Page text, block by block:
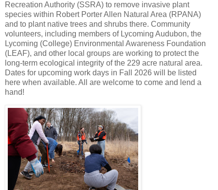
Recreation Authority (SSRA) to remove invasive plant
species within Robert Porter Allen Natural Area (RPANA)
and to plant native trees and shrubs there. Community
volunteers, including members of Lycoming Audubon, the
Lycoming (College) Environmental Awareness Foundation
(LEAF), and other local groups are working to protect the
long-term ecological integrity of the 229 acre natural area.
Dates for upcoming work days in Fall 2026 will be listed
here when available. All are welcome to come and lend a
hand!